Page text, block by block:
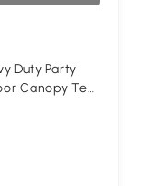
Duty Party
Canopy Tent
8 Windows